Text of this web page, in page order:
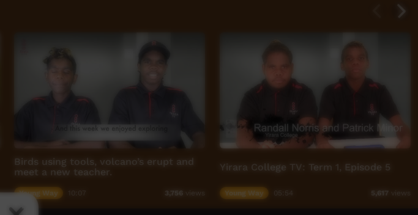
Birds using tools, volcano’s erupt and
meet a new teacher.
Young Way 3,756 views
Yirara College TV: Term 1, Episode 5
Young Way 5,617 views